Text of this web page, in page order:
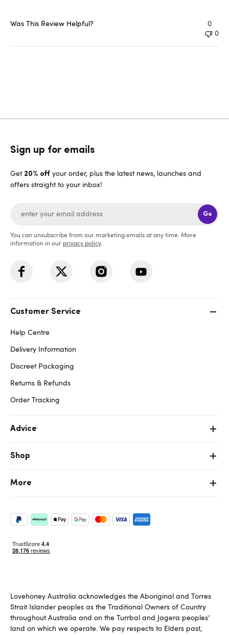
Was This Review Helpful?
0
0
Sign up for emails
Get 20% off your order, plus the latest news, launches and
offers straight to your inbox!
Go
You can unsubscribe from our marketing emails at any time. More
information in our privacy policy.
Customer Service
Help Centre
Delivery Information
Discreet Packaging
Returns & Refunds
Order Tracking
Advice
Shop
More
Lovehoney Australia acknowledges the Aboriginal and Torres
Strait Islander peoples as the Traditional Owners of Country
throughout Australia and on the Turrbal and Jagera peoples’
land on which we operate. We pay respects to Elders past,